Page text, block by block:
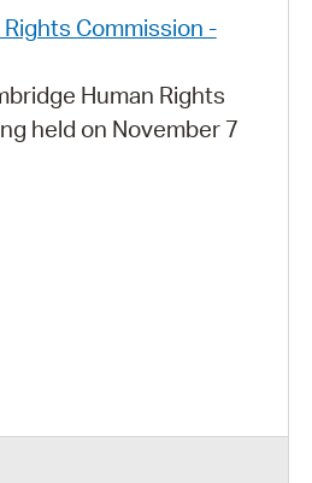
Commission -
Human Rights
held on November 7